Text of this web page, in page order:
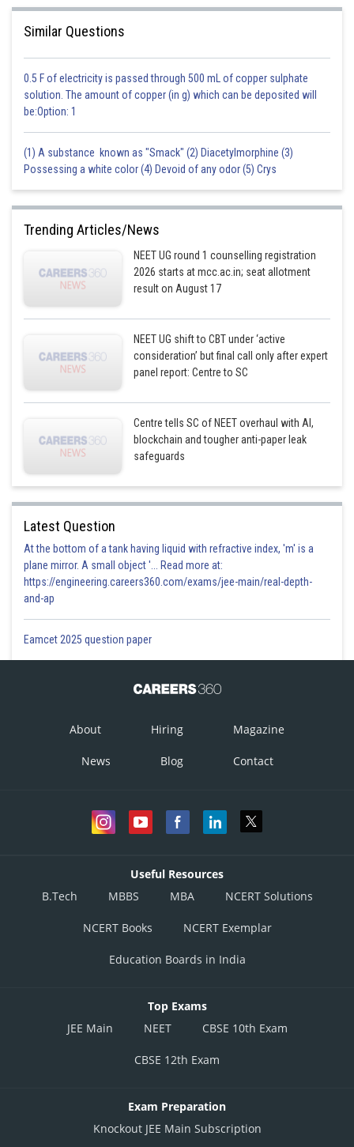
Similar Questions
0.5 F of electricity is passed through 500 mL of copper sulphate
solution. The amount of copper (in g) which can be deposited will
be:Option: 1
(1) A substance known as "Smack" (2) Diacetylmorphine (3)
Possessing a white color (4) Devoid of any odor (5) Crys
Trending Articles/News
NEET UG round 1 counselling registration
2026 starts at mcc.ac.in; seat allotment
result on August 17
NEET UG shift to CBT under ‘active
consideration’ but final call only after expert
panel report: Centre to SC
Centre tells SC of NEET overhaul with AI,
blockchain and tougher anti-paper leak
safeguards
Latest Question
At the bottom of a tank having liquid with refractive index, 'm' is a
plane mirror. A small object '... Read more at:
https://engineering.careers360.com/exams/jee-main/real-depth-
and-ap
Eamcet 2025 question paper
About Hiring Magazine
News Blog Contact
Useful Resources
B.Tech
MBBS MBA NCERT Solutions
NCERT Books NCERT Exemplar
Education Boards in India
Top Exams
JEE Main
NEET CBSE 10th Exam
CBSE 12th Exam
Exam Preparation
Knockout JEE Main Subscription